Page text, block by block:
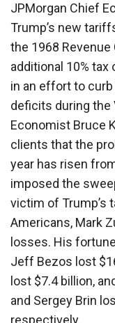
JPMorgan Chief
Trump’s new
the 1968
additional 10%
in an effort to
deficits during the
Economist Bruce
clients that the
year has risen
imposed the
victim of Trump’s
Americans, Mark
losses. His
Jeff Bezos lost
lost $7.4 billion,
and Sergey Brin
respectively.